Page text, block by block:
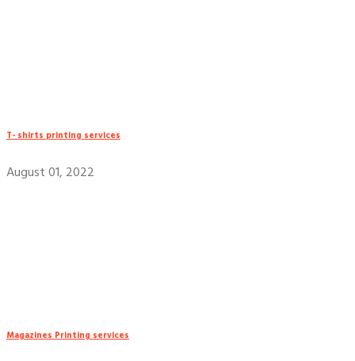
T- shirts printing services
August 01, 2022
Magazines Printing services